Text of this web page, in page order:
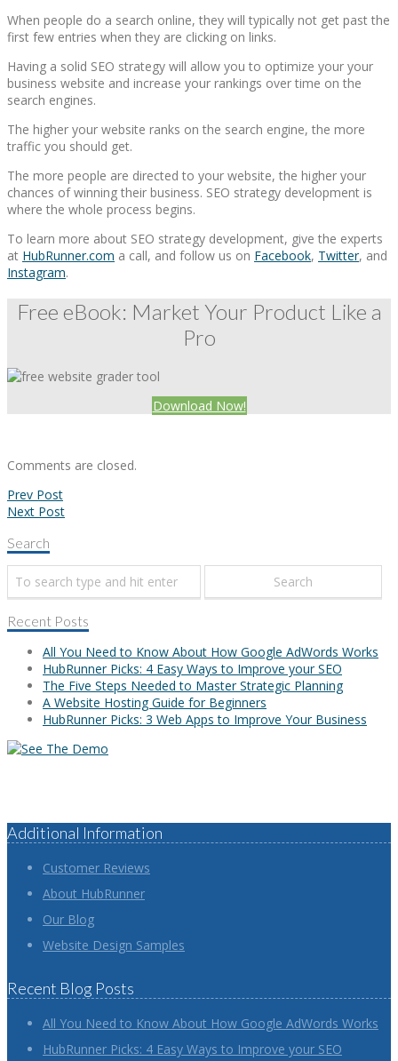
When people do a search online, they will typically not get past the
first few entries when they are clicking on links.
Having a solid SEO strategy will allow you to optimize your your
business website and increase your rankings over time on the
search engines.
The higher your website ranks on the search engine, the more
traffic you should get.
The more people are directed to your website, the higher your
chances of winning their business. SEO strategy development is
where the whole process begins.
To learn more about SEO strategy development, give the experts
at HubRunner.com a call, and follow us on Facebook, Twitter, and
Instagram.
Free eBook: Market Your Product Like a
Pro
Download Now!
Comments are closed.
Prev Post
Next Post
Search
Recent Posts
All You Need to Know About How Google AdWords Works
HubRunner Picks: 4 Easy Ways to Improve your SEO
The Five Steps Needed to Master Strategic Planning
A Website Hosting Guide for Beginners
HubRunner Picks: 3 Web Apps to Improve Your Business
Additional Information
Customer Reviews
About HubRunner
Our Blog
Website Design Samples
Recent Blog Posts
All You Need to Know About How Google AdWords Works
HubRunner Picks: 4 Easy Ways to Improve your SEO